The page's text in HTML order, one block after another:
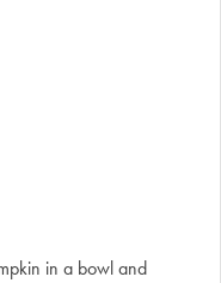
in a bowl and